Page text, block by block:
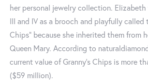
her personal jewelry collection.
III and IV as a brooch and playfully called
Chips" because she inherited them from
Queen Mary. According to
current value of Granny’s Chips is more
($59 million).